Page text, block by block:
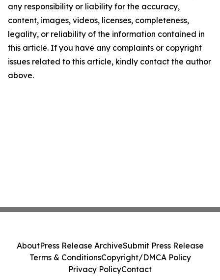
any responsibility or liability for the accuracy,
content, images, videos, licenses, completeness,
legality, or reliability of the information contained in
this article. If you have any complaints or copyright
issues related to this article, kindly contact the author
above.
AboutPress Release ArchiveSubmit Press Release
Terms & ConditionsCopyright/DMCA Policy
Privacy PolicyContact